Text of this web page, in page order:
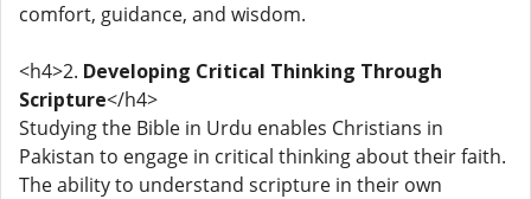
comfort, guidance, and wisdom.
<h4>2. Developing Critical Thinking Through
Scripture</h4>
Studying the Bible in Urdu enables Christians in
Pakistan to engage in critical thinking about their faith.
The ability to understand scripture in their own